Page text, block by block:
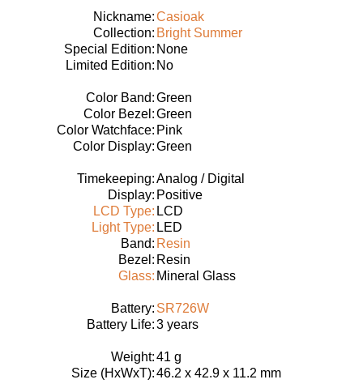
Nickname:Casioak
Collection: Bright Summer
Special Edition: None
Limited Edition: No
Color Band:Green
Color Bezel:Green
Color Watchface: Pink
Color Display:Green
Timekeeping:Analog / Digital
Display: Positive
LCD Type: LCD
Light Type: LED
Band: Resin
Bezel: Resin
Glass: Mineral Glass
Battery: SR726W
Battery Life:3 years
Weight:41 g
Size (HxWxT):46.2 x 42.9 x 11.2 mm